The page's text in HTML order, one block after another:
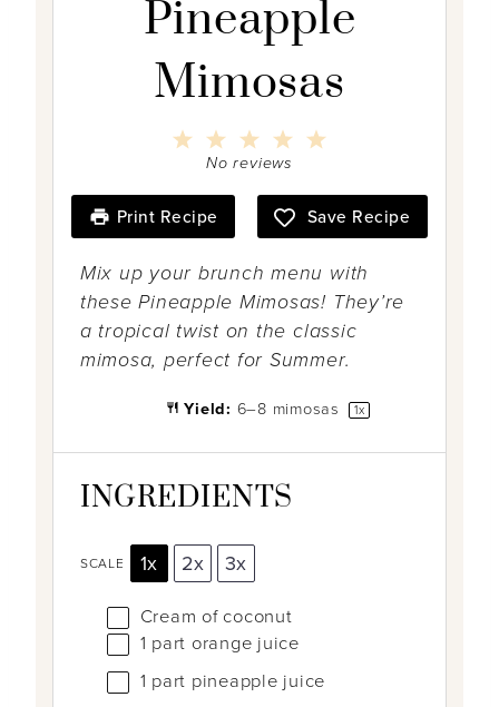
Pineapple
Mimosas
a
r
s
4
a
s
3
S
a
s
2
S
a
s
S
a
r
No reviews
Print Recipe Save Recipe
Mix up your brunch menu with
these Pineapple Mimosas! They’re
a tropical twist on the classic
mimosa, perfect for Summer.
Yield: 6–8 mimosas 1x
INGREDIENTS
SCALE 1x 2x 3x
Cream of coconut
1 part orange juice
1 part pineapple juice